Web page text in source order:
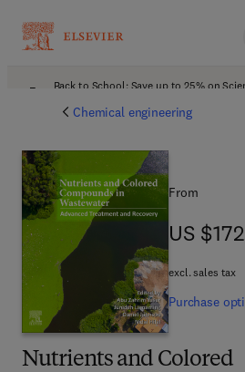
Back to School: Save up to 25% on
Chemical engineering
Nutrients and Colored
From
US
US
excl. sales tax
Purchase